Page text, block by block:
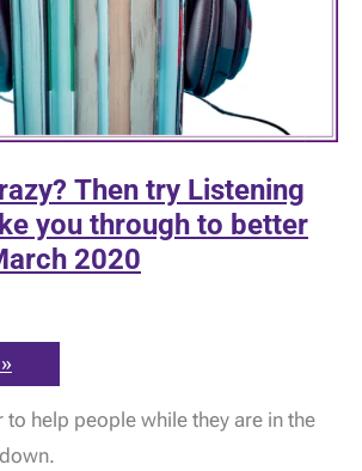
Then try Listening
you through to better
2020
to help people while they are in the